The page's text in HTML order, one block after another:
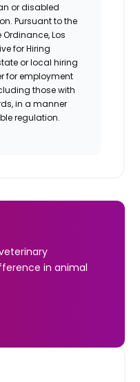
or disabled
Pursuant to the
Los
for Hiring
or local hiring
for employment
those with
in a manner
regulation.
in animal